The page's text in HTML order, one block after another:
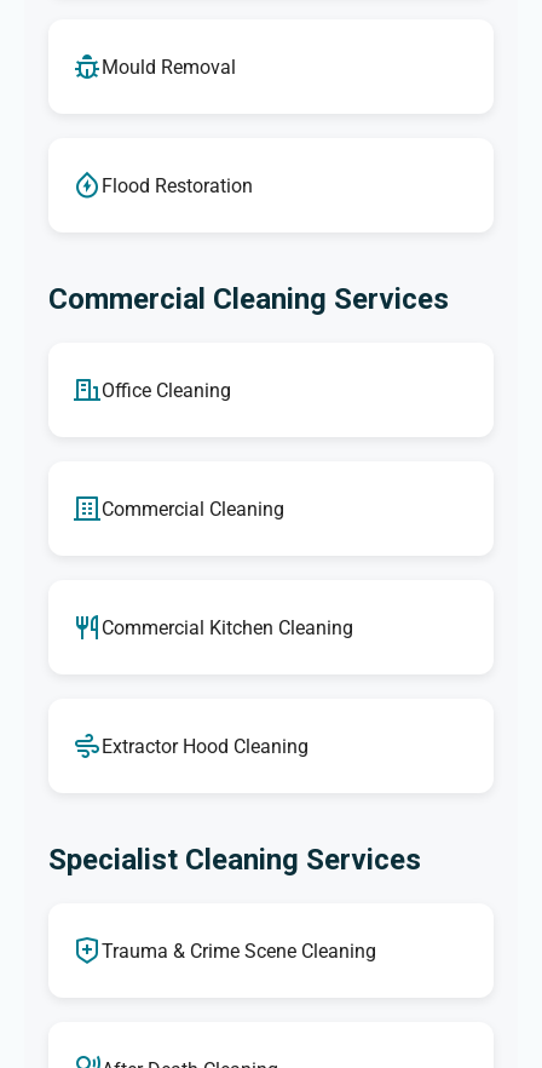
Mould Removal
Flood Restoration
Commercial Cleaning Services
Office Cleaning
Commercial Cleaning
Commercial Kitchen Cleaning
Extractor Hood Cleaning
Specialist Cleaning Services
Trauma & Crime Scene Cleaning